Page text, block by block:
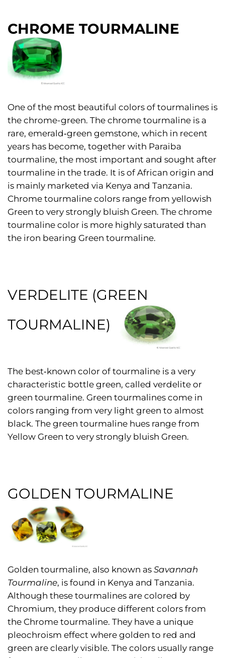
CHROME TOURMALINE
One of the most beautiful colors of tourmalines is
the chrome-green. The chrome tourmaline is a
rare, emerald‑green gemstone, which in recent
years has become, together with Paraiba
tourmaline, the most important and sought after
tourmaline in the trade. It is of African origin and
is mainly marketed via Kenya and Tanzania.
Chrome tourmaline colors range from yellowish
Green to very strongly bluish Green. The chrome
tourmaline color is more highly saturated than
the iron bearing Green tourmaline.
VERDELITE (GREEN
TOURMALINE)
The best‑known color of tourmaline is a very
characteristic bottle green, called verdelite or
green tourmaline. Green tourmalines come in
colors ranging from very light green to almost
black. The green tourmaline hues range from
Yellow Green to very strongly bluish Green.
GOLDEN TOURMALINE
Golden tourmaline, also known as Savannah
Tourmaline, is found in Kenya and Tanzania.
Although these tourmalines are colored by
Chromium, they produce different colors from
the Chrome tourmaline. They have a unique
pleochroism effect where golden to red and
green are clearly visible. The colors usually range